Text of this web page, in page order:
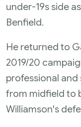
under-19s side
Benfield.
He returned to
2019/20
professional
from midfield to
Williamson's